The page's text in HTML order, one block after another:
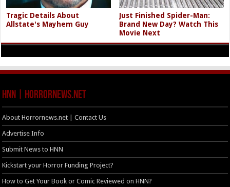
Tragic Details About
Allstate's Mayhem Guy
Just Finished Spider-Man:
Brand New Day? Watch This
Movie Next
HNN | HorrorNews.net
About Horrornews.net | Contact Us
Advertise Info
Submit News to HNN
Kickstart your Horror Funding Project?
How to Get Your Book or Comic Reviewed on HNN?